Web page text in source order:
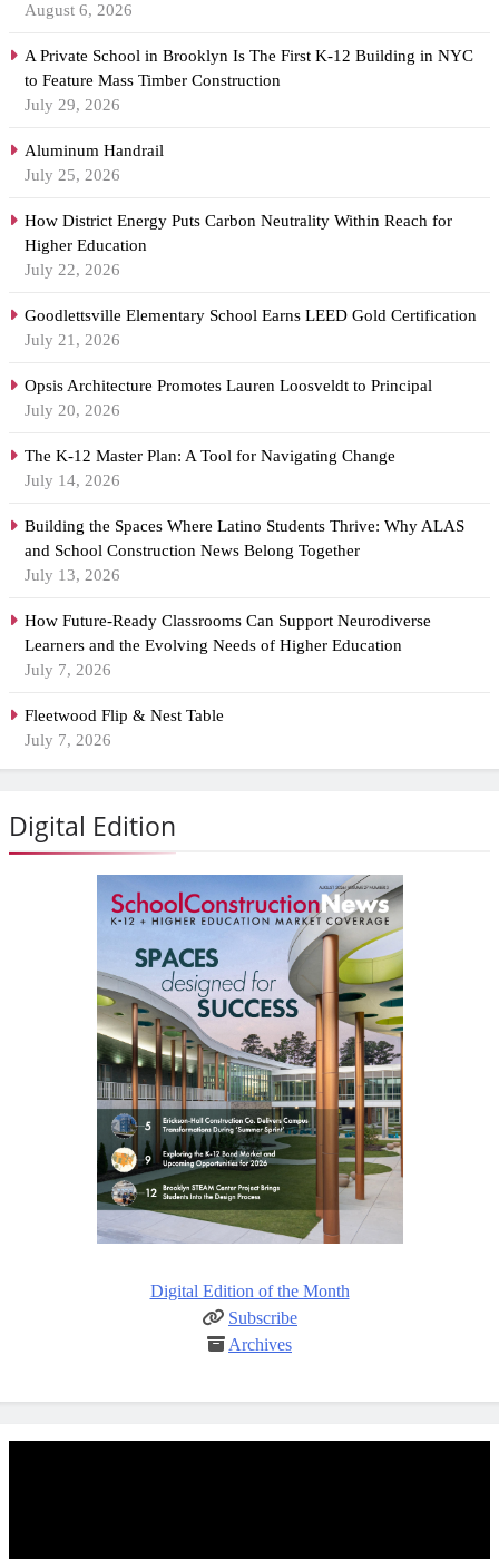
August 6, 2026
A Private School in Brooklyn Is The First K-12 Building in NYC
to Feature Mass Timber Construction
July 29, 2026
Aluminum Handrail
July 25, 2026
How District Energy Puts Carbon Neutrality Within Reach for
Higher Education
July 22, 2026
Goodlettsville Elementary School Earns LEED Gold Certification
July 21, 2026
Opsis Architecture Promotes Lauren Loosveldt to Principal
July 20, 2026
The K-12 Master Plan: A Tool for Navigating Change
July 14, 2026
Building the Spaces Where Latino Students Thrive: Why ALAS
and School Construction News Belong Together
July 13, 2026
How Future-Ready Classrooms Can Support Neurodiverse
Learners and the Evolving Needs of Higher Education
July 7, 2026
Fleetwood Flip & Nest Table
July 7, 2026
Digital Edition
Digital Edition of the Month
Subscribe
Archives